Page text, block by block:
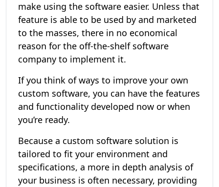
make using the software easier. Unless that
feature is able to be used by and marketed
to the masses, there in no economical
reason for the off-the-shelf software
company to implement it.
If you think of ways to improve your own
custom software, you can have the features
and functionality developed now or when
you’re ready.
Because a custom software solution is
tailored to fit your environment and
specifications, a more in depth analysis of
your business is often necessary, providing